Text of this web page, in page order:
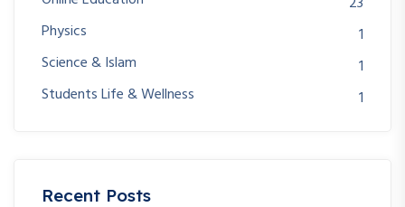
Physics
1
Science & Islam
1
Students Life & Wellness
1
Recent Posts